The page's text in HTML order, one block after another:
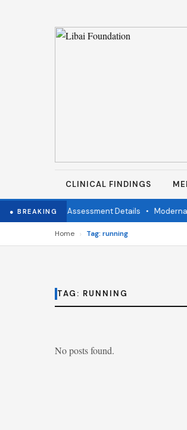
CLINICAL FINDINGS
● BREAKINGStatus Assessment Details• Moderna
Home › Tag: running
TAG: RUNNING
No posts found.